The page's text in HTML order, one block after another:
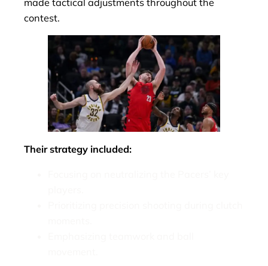
contest.
Their strategy included: